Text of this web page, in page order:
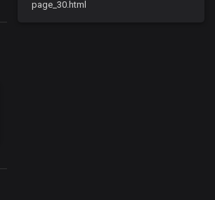
page_30.html